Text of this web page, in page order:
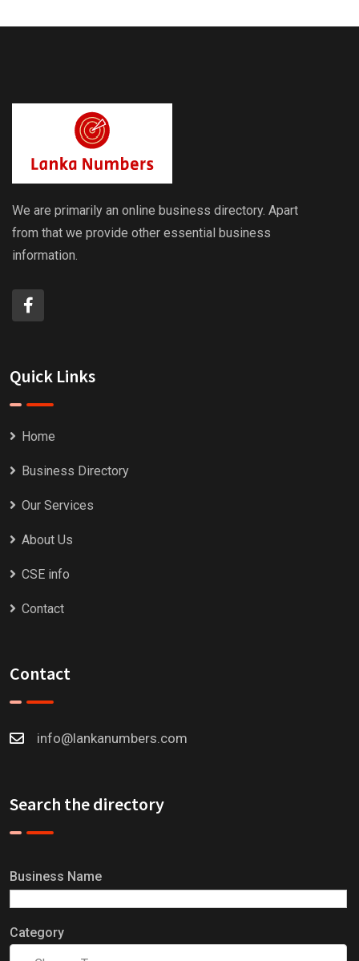
We are primarily an online business directory. Apart
from that we provide other essential business
information.
Quick Links
Home
Business Directory
Our Services
About Us
CSE info
Contact
Contact
info@lankanumbers.com
Search the directory
Business Name
Category